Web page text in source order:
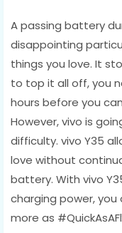
A passing battery
disappointing
things you love. It
to top it all off, you
hours before you
However, vivo is
difficulty. vivo Y35
love without
battery. With vivo
charging power,
more as